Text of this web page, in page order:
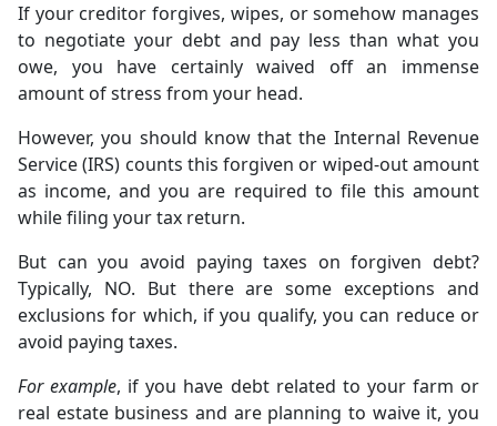
If your creditor forgives, wipes, or somehow manages
to negotiate your debt and pay less than what you
owe, you have certainly waived off an immense
amount of stress from your head.
However, you should know that the Internal Revenue
Service (IRS) counts this forgiven or wiped-out amount
as income, and you are required to file this amount
while filing your tax return.
But can you avoid paying taxes on forgiven debt?
Typically, NO. But there are some exceptions and
exclusions for which, if you qualify, you can reduce or
avoid paying taxes.
For example, if you have debt related to your farm or
real estate business and are planning to waive it, you